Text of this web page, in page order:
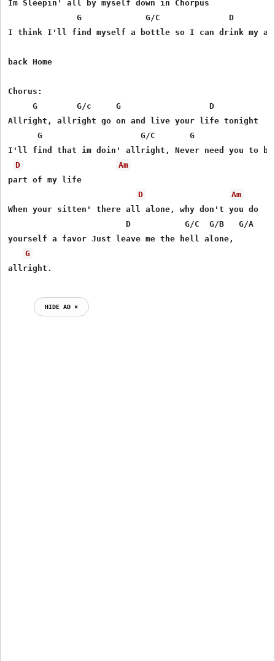
Im Sleepin' all by myself down in Chorpus
              G             G/C              D
I think I'll find myself a bottle so I can drink my
back Home
Chorus:
     G        G/c     G                  D
Allright, allright go on and live your life tonight
G                    G/C
I'll find that im doin' allright, Never need you to
D
Am
part of my life
D
Am
When your sitten' there all alone, why don't you do
                        D           G/C  G/B   G/A
yourself a favor Just leave me the hell alone,
G
HIDE AD ⨯